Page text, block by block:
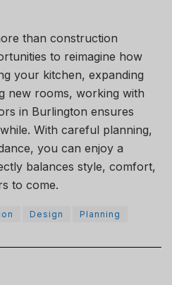
than construction
to reimagine how
your kitchen, expanding
new rooms, working with
in Burlington ensures
With careful planning,
you can enjoy a
balances style, comfort,
to come.
Design Planning